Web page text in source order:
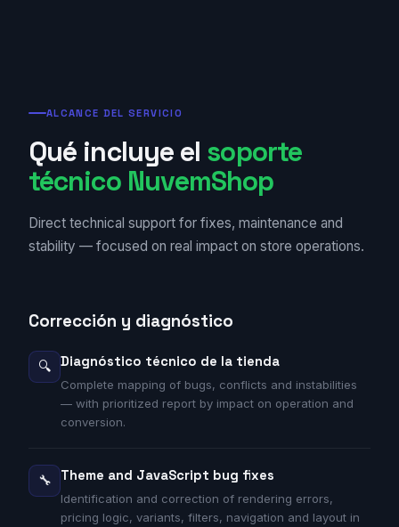
ALCANCE DEL SERVICIO
Qué incluye el soporte
técnico NuvemShop
Direct technical support for fixes, maintenance and
stability — focused on real impact on store operations.
Corrección y diagnóstico
🔍 Diagnóstico técnico de la tienda
Complete mapping of bugs, conflicts and instabilities
— with prioritized report by impact on operation and
conversion.
🔧 Theme and JavaScript bug fixes
Identification and correction of rendering errors,
pricing logic, variants, filters, navigation and layout in